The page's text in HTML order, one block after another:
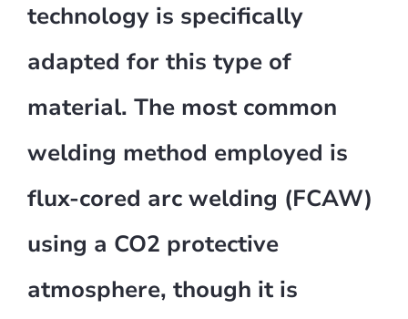
technology is specifically
adapted for this type of
material. The most common
welding method employed is
flux-cored arc welding (FCAW)
using a CO2 protective
atmosphere, though it is